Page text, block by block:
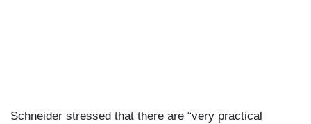
Schneider stressed that there are “very practical